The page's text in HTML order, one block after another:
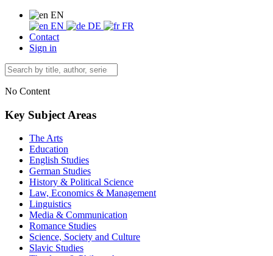
EN
EN
DE
FR
Contact
Sign in
No Content
Key Subject Areas
The Arts
Education
English Studies
German Studies
History & Political Science
Law, Economics & Management
Linguistics
Media & Communication
Romance Studies
Science, Society and Culture
Slavic Studies